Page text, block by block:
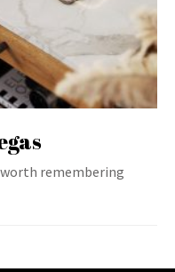
remembering